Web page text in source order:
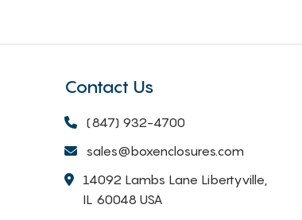
Contact Us
(847) 932-4700
sales@boxenclosures.com
14092 Lambs Lane Libertyville,
IL 60048 USA